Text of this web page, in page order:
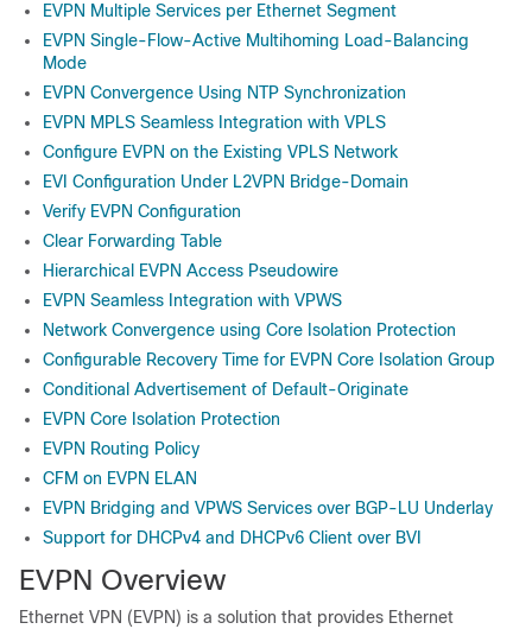
EVPN Multiple Services per Ethernet Segment
EVPN Single-Flow-Active Multihoming Load-Balancing
Mode
EVPN Convergence Using NTP Synchronization
EVPN MPLS Seamless Integration with VPLS
Configure EVPN on the Existing VPLS Network
EVI Configuration Under L2VPN Bridge-Domain
Verify EVPN Configuration
Clear Forwarding Table
Hierarchical EVPN Access Pseudowire
EVPN Seamless Integration with VPWS
Network Convergence using Core Isolation Protection
Configurable Recovery Time for EVPN Core Isolation Group
Conditional Advertisement of Default-Originate
EVPN Core Isolation Protection
EVPN Routing Policy
CFM on EVPN ELAN
EVPN Bridging and VPWS Services over BGP-LU Underlay
Support for DHCPv4 and DHCPv6 Client over BVI
EVPN Overview
Ethernet VPN (EVPN) is a solution that provides Ethernet